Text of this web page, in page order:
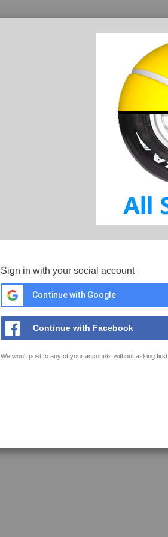
Sign in with your social account
Continue with Google
Continue with Facebook
We won't post to any of your accounts without asking first